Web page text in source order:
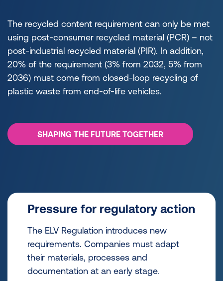
The recycled content requirement can only be met
using post-consumer recycled material (PCR) – not
post-industrial recycled material (PIR). In addition,
20% of the requirement (3% from 2032, 5% from
2036) must come from closed-loop recycling of
plastic waste from end-of-life vehicles.
SHAPING THE FUTURE TOGETHER
Pressure for regulatory action
The ELV Regulation introduces new
requirements. Companies must adapt
their materials, processes and
documentation at an early stage.